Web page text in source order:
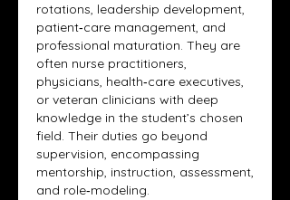
rotations, leadership development,
patient‑care management, and
professional maturation. They are
often nurse practitioners,
physicians, health‑care executives,
or veteran clinicians with deep
knowledge in the student’s chosen
field. Their duties go beyond
supervision, encompassing
mentorship, instruction, assessment,
and role‑modeling.